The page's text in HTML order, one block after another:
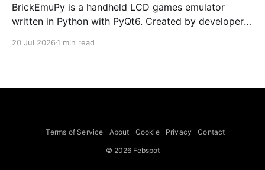
BrickEmuPy is a handheld LCD games emulator
written in Python with PyQt6. Created by developers
already preserved more than 60 portable classics
to Legend of Zelda and Super Mario
20 Jul 2026 1 min read
Terms of Service About Cookie Privacy Contact
© 2026 Febspot